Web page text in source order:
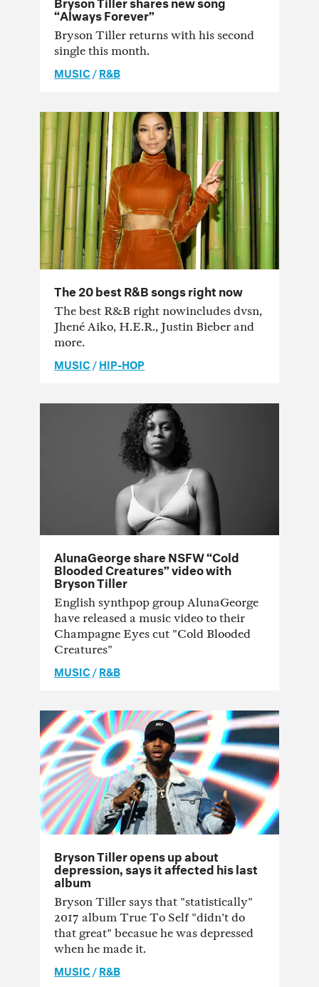
“Always Forever”
Bryson Tiller returns with his second
single this month.
MUSIC /R&B
The 20 best R&B songs right now
The best R&B right nowincludes dvsn,
Jhené Aiko, H.E.R., Justin Bieber and
more.
MUSIC/HIP-HOP
AlunaGeorge share NSFW “Cold
Blooded Creatures” video with
Bryson Tiller
English synthpop group AlunaGeorge
have released a music video to their
Champagne Eyes cut "Cold Blooded
Creatures"
MUSIC /R&B
Bryson Tiller opens up about
depression, says it affected his last
album
Bryson Tiller says that "statistically"
2017 album True To Self "didn't do
that great" becasue he was depressed
when he made it.
MUSIC/R&B